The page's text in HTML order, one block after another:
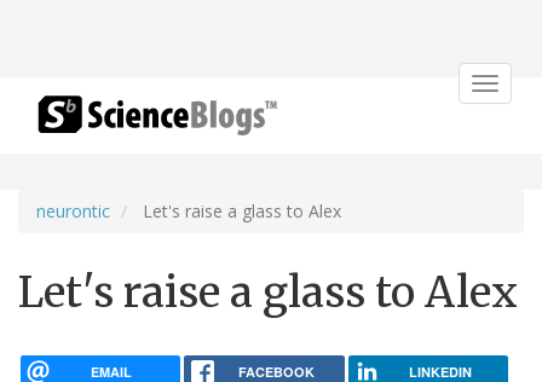
Toggle
neurontic Let's raise a glass to Alex
Let's raise a glass to Alex
EMAIL FACEBOOK LINKEDIN